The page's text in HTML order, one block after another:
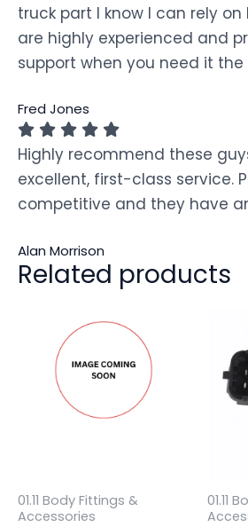
truck part I know I can rely on
are highly experienced and
support when you need it the
Fred Jones
Highly recommend these
excellent, first-class service.
competitive and they have
Alan Morrison
Related products
01.11 Body Fittings &
Accessories
01.11